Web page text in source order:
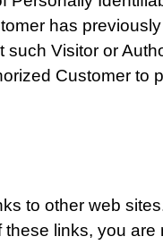
has
such Visitor or
Customer to
to other web
links, you are